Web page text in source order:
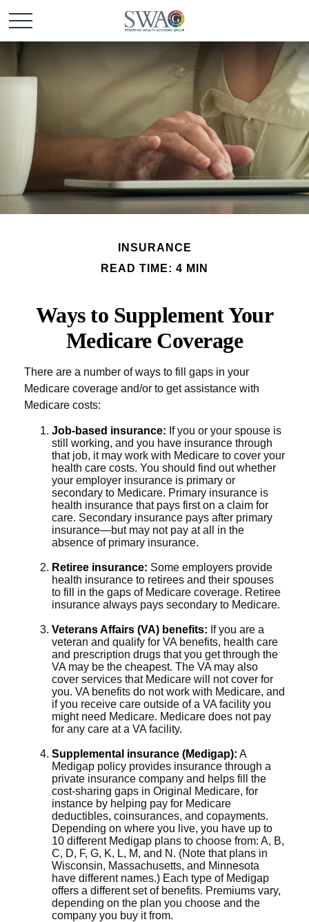
INSURANCE
READ TIME: 4 MIN
Ways to Supplement Your
Medicare Coverage
There are a number of ways to fill gaps in your
Medicare coverage and/or to get assistance with
Medicare costs:
Job-based insurance: If you or your spouse is
still working, and you have insurance through
that job, it may work with Medicare to cover your
health care costs. You should find out whether
your employer insurance is primary or
secondary to Medicare. Primary insurance is
health insurance that pays first on a claim for
care. Secondary insurance pays after primary
insurance—but may not pay at all in the
absence of primary insurance.
Retiree insurance: Some employers provide
health insurance to retirees and their spouses
to fill in the gaps of Medicare coverage. Retiree
insurance always pays secondary to Medicare.
Veterans Affairs (VA) benefits: If you are a
veteran and qualify for VA benefits, health care
and prescription drugs that you get through the
VA may be the cheapest. The VA may also
cover services that Medicare will not cover for
you. VA benefits do not work with Medicare, and
if you receive care outside of a VA facility you
might need Medicare. Medicare does not pay
for any care at a VA facility.
Supplemental insurance (Medigap): A
Medigap policy provides insurance through a
private insurance company and helps fill the
cost-sharing gaps in Original Medicare, for
instance by helping pay for Medicare
deductibles, coinsurances, and copayments.
Depending on where you live, you have up to
10 different Medigap plans to choose from: A, B,
C, D, F, G, K, L, M, and N. (Note that plans in
Wisconsin, Massachusetts, and Minnesota
have different names.) Each type of Medigap
offers a different set of benefits. Premiums vary,
depending on the plan you choose and the
company you buy it from.